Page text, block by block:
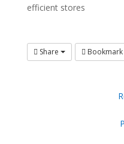
efficient stores
Share Bookmark